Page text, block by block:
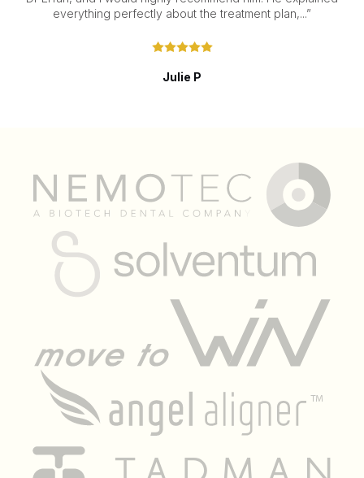
everything perfectly about the treatment plan,...”
Julie P